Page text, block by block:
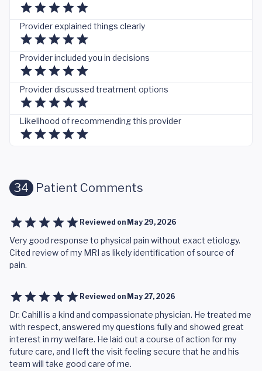
Provider explained things clearly
Provider included you in decisions
Provider discussed treatment options
Likelihood of recommending this provider
34 Patient Comments
Reviewed on May 29, 2026
Very good response to physical pain without exact etiology.
Cited review of my MRI as likely identification of source of
pain.
Reviewed on May 27, 2026
Dr. Cahill is a kind and compassionate physician. He treated me
with respect, answered my questions fully and showed great
interest in my welfare. He laid out a course of action for my
future care, and I left the visit feeling secure that he and his
team will take good care of me.